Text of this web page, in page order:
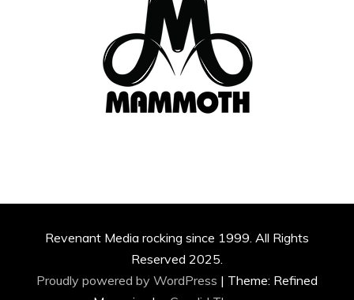
Revenant Media rocking since 1999. All Rights
Reserved 2025.
Proudly powered by WordPress | Theme: Refined